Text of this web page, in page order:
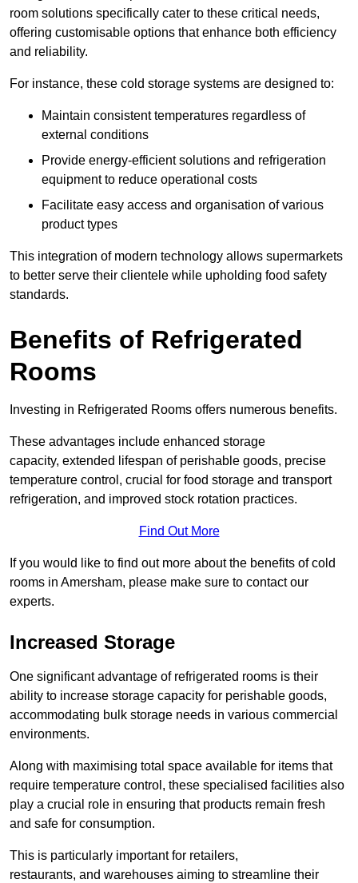
room solutions specifically cater to these critical needs,
offering customisable options that enhance both efficiency
and reliability.
For instance, these cold storage systems are designed to:
Maintain consistent temperatures regardless of
external conditions
Provide energy-efficient solutions and refrigeration
equipment to reduce operational costs
Facilitate easy access and organisation of various
product types
This integration of modern technology allows supermarkets
to better serve their clientele while upholding food safety
standards.
Benefits of Refrigerated
Rooms
Investing in Refrigerated Rooms offers numerous benefits.
These advantages include enhanced storage
capacity, extended lifespan of perishable goods, precise
temperature control, crucial for food storage and transport
refrigeration, and improved stock rotation practices.
Find Out More
If you would like to find out more about the benefits of cold
rooms in Amersham, please make sure to contact our
experts.
Increased Storage
One significant advantage of refrigerated rooms is their
ability to increase storage capacity for perishable goods,
accommodating bulk storage needs in various commercial
environments.
Along with maximising total space available for items that
require temperature control, these specialised facilities also
play a crucial role in ensuring that products remain fresh
and safe for consumption.
This is particularly important for retailers,
restaurants, and warehouses aiming to streamline their